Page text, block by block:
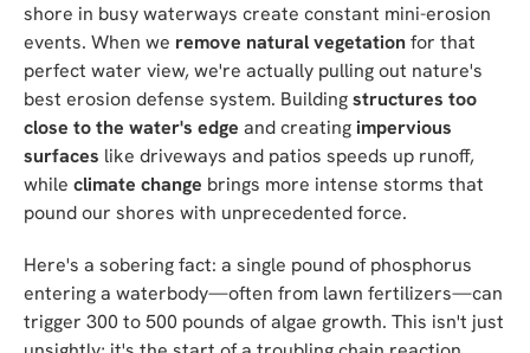
shore in busy waterways create constant mini-erosion
events. When we remove natural vegetationfor that
perfect water view, we're actually pulling out nature's
best erosion defense system. Buildingstructures too
close to the water's edge and creating impervious
surfaces like driveways and patios speeds up runoff,
while climate change brings more intense storms that
pound our shores with unprecedented force.
Here's a sobering fact: a single pound of phosphorus
entering a waterbody—often from lawn fertilizers—can
trigger 300 to 500 pounds of algae growth. This isn't just